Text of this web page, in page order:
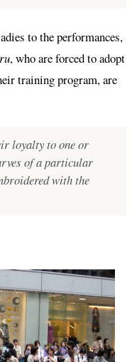
to the performances,
, who are forced to adopt
training program, are
loyalty to one or
of a particular
with the